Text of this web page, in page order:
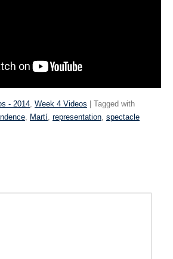
- 2014, Week 4 Videos | Tagged with
, Martí, representation, spectacle